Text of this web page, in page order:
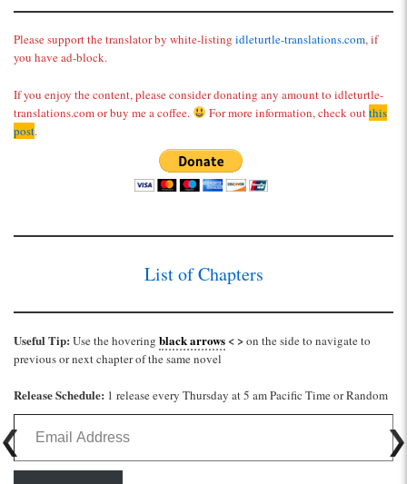
Please support the translator by white-listing idleturtle-translations.com, if
you have ad-block.
If you enjoy the content, please consider donating any amount to idleturtle-
translations.com or buy me a coffee.
For more information, check outthis
post.
List of Chapters
Useful Tip: Use the hovering black arrows< >on the side to navigate to
previous or next chapter of the same novel
Release Schedule: 1 release every Thursday at 5 am Pacific Time or Random
Email Address